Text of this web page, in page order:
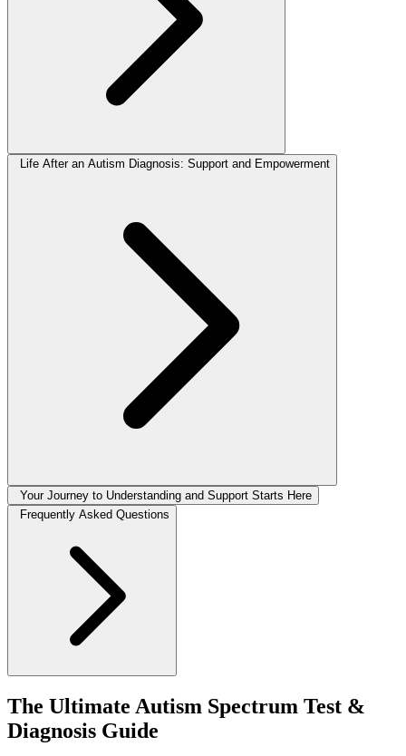
Life After an Autism Diagnosis: Support and Empowerment
Your Journey to Understanding and Support Starts Here
Frequently Asked Questions
The Ultimate Autism Spectrum Test &
Diagnosis Guide